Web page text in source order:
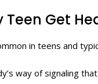
Teen Get
in teens and
way of signaling